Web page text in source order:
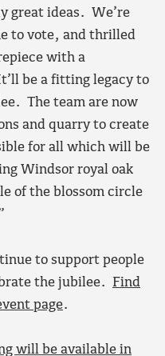
great ideas. We’re
to vote, and thrilled
with a
be a fitting legacy to
The team are now
and quarry to create
for all which will be
Windsor royal oak
of the blossom circle
to support people
the jubilee. Find
page.
will be available in